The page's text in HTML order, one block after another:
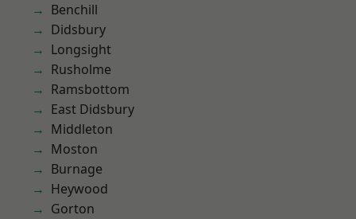
Benchill
Didsbury
Longsight
Rusholme
Ramsbottom
East Didsbury
Middleton
Moston
Burnage
Heywood
Gorton